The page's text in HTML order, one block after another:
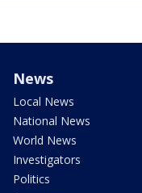
News
Local News
National News
World News
Investigators
Politics